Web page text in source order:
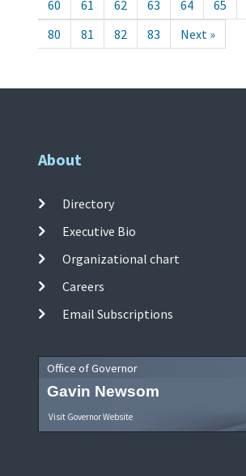
60
61 62 63 64 65
80
81 82 83 Next »
About
Directory
Executive Bio
Organizational chart
Careers
Email Subscriptions
Office of Governor
Gavin Newsom
Visit Governor Website